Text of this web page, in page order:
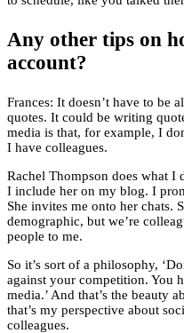
Any other tips on
account?
Frances: It doesn’t have to be
quotes. It could be writing
media is that, for example, I
I have colleagues.
Rachel Thompson does what I
I include her on my blog. I
She invites me onto her chats.
demographic, but we’re
people to me.
So it’s sort of a philosophy,
against your competition. You
media.’ And that’s the beauty
that’s my perspective about
colleagues.